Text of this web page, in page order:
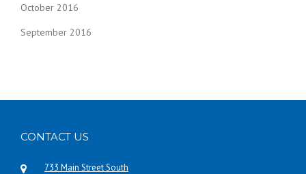
October 2016
September 2016
CONTACT US
733 Main Street South